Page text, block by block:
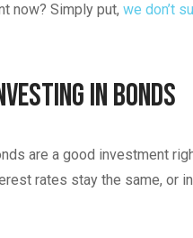
now? Simply put, we don’t
in Bonds
are a good investment
rates stay the same, or